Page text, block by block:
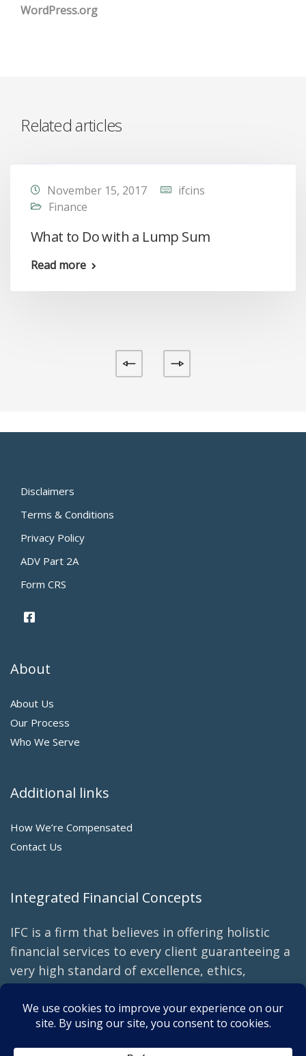
WordPress.org
Related articles
November 15, 2017
ifcins
Finance
What to Do with a Lump Sum
Read more
Disclaimers
Terms & Conditions
Privacy Policy
ADV Part 2A
Form CRS
About
About Us
Our Process
Who We Serve
Additional links
How We’re Compensated
Contact Us
Integrated Financial Concepts
IFC is a firm that believes in offering holistic
financial services to every client guaranteeing a
very high standard of excellence, ethics,
with an emphasis on tax efficiency and
minimizing fees.